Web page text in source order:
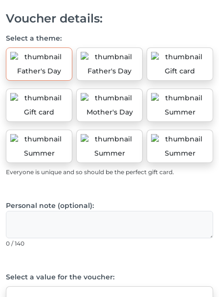
Voucher details:
Select a theme:
Father's Day Father's Day Gift card
Gift card Mother's Day Summer
Summer Summer Summer
Everyone is unique and so should be the perfect gift card.
Personal note (optional):
0 / 140
Select a value for the voucher: